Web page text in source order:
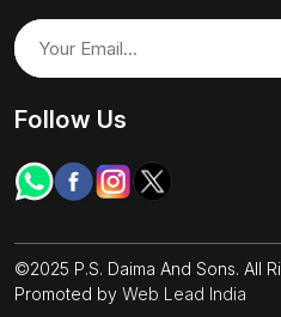
Follow Us
©2025 P.S. Daima And Sons. All
Promoted by Web Lead India